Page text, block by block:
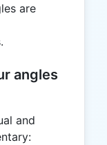
are
angles
and